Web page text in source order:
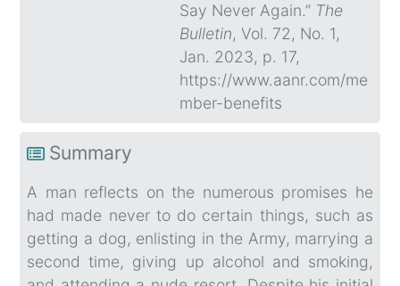
Say Never Again.” The
Bulletin, Vol. 72, No. 1,
Jan. 2023, p. 17,
https://www.aanr.com/me
mber-benefits
Summary
A man reflects on the numerous promises he
had made never to do certain things, such as
getting a dog, enlisting in the Army, marrying a
second time, giving up alcohol and smoking,